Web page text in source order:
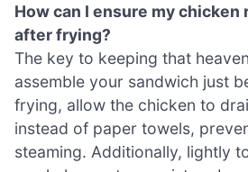
How can I ensure my chicken
after frying?
The key to keeping that
assemble your sandwich just
frying, allow the chicken to
instead of paper towels,
steaming. Additionally, lightly